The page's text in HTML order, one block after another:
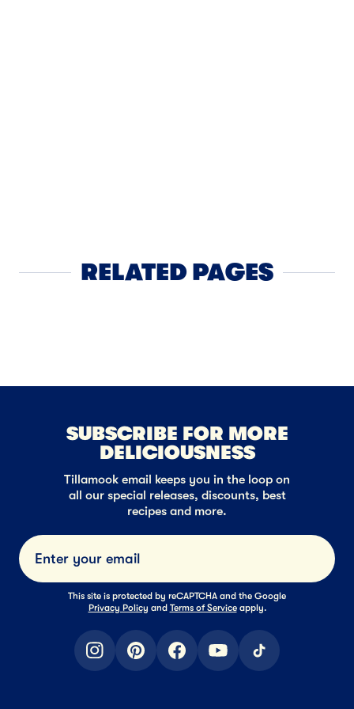
RELATED PAGES
SUBSCRIBE FOR MORE
DELICIOUSNESS
Tillamook email keeps you in the loop on
all our special releases, discounts, best
recipes and more.
Submit
This site is protected by reCAPTCHA and the Google
Privacy Policy and Terms of Service apply.
instagrampinterestfacebookyoutubetiktok